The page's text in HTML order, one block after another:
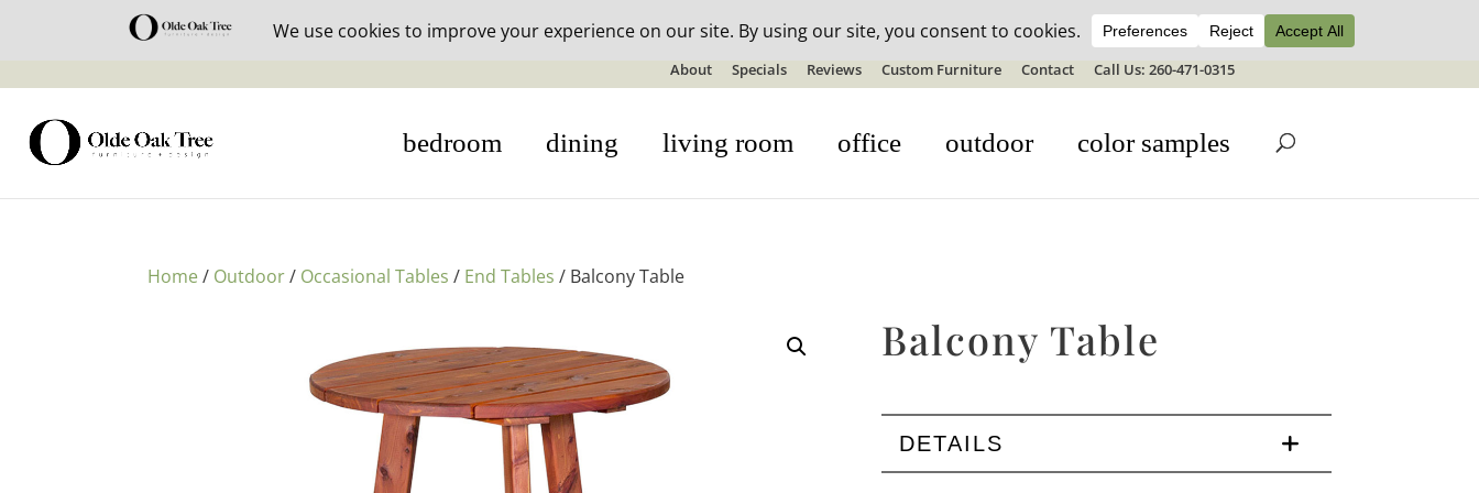
30% off in-stock outdoor furniture + 20% off all orders! See details here:Sale details
About Specials Reviews Custom Furniture Contact Call Us: 260-471-0315
bedroom dining living room office outdoor color samples
Home/ Outdoor/ Occasional Tables / End Tables / Balcony Table
Balcony Table
DETAILS